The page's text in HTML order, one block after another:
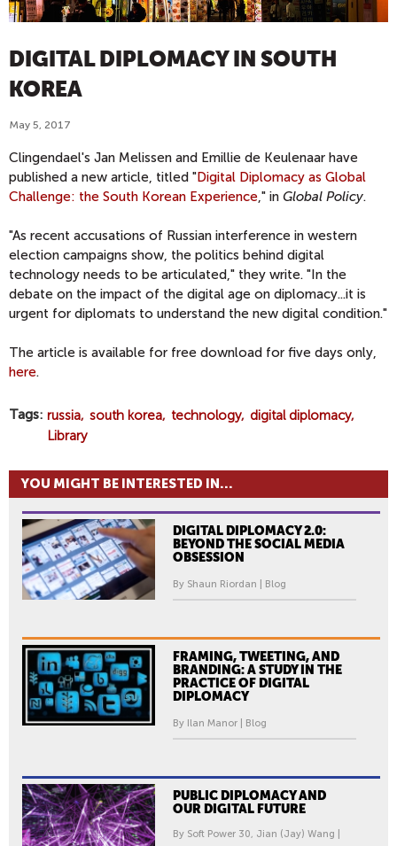
DIGITAL DIPLOMACY IN SOUTH
KOREA
May 5, 2017
Clingendael's Jan Melissen and Emillie de Keulenaar have
published a new article, titled "Digital Diplomacy as Global
Challenge: the South Korean Experience," in Global Policy.
"As recent accusations of Russian interference in western
election campaigns show, the politics behind digital
technology needs to be articulated," they write. "In the
debate on the impact of the digital age on diplomacy...it is
urgent for diplomats to understand the new digital condition."
The article is available for free download for five days only,
here.
Tags russia south korea technology
digital diplomacy
Library
YOU MIGHT BE INTERESTED IN...
DIGITAL DIPLOMACY 2.0:
BEYOND THE SOCIAL MEDIA
OBSESSION
By Shaun Riordan | Blog
FRAMING, TWEETING, AND
BRANDING: A STUDY IN THE
PRACTICE OF DIGITAL
DIPLOMACY
By Ilan Manor | Blog
PUBLIC DIPLOMACY AND
OUR DIGITAL FUTURE
By Soft Power 30, Jian (Jay) Wang |